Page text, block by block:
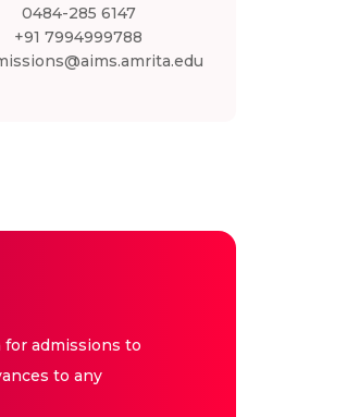
0484-285 6147
+91 7994999788
admissions to
to any